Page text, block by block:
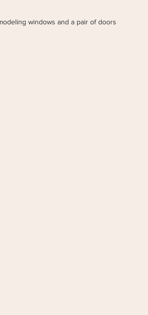
windows and a pair of doors